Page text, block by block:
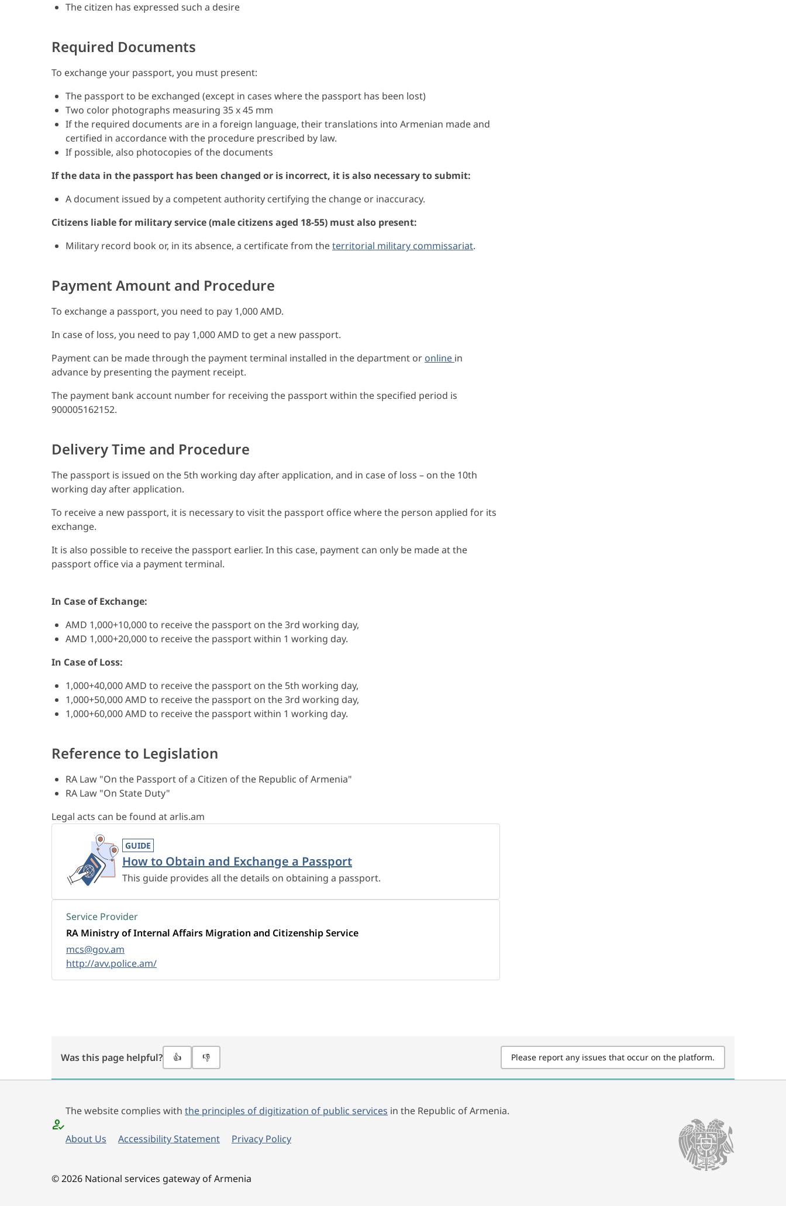
The citizen has expressed such a desire
Required Documents
To exchange your passport, you must present:
The passport to be exchanged (except in cases where the passport has been lost)
Two color photographs measuring 35 x 45 mm
If the required documents are in a foreign language, their translations into Armenian made and
certified in accordance with the procedure prescribed by law.
If possible, also photocopies of the documents
If the data in the passport has been changed or is incorrect, it is also necessary to submit:
A document issued by a competent authority certifying the change or inaccuracy.
Citizens liable for military service (male citizens aged 18-55) must also present:
Military record book or, in its absence, a certificate from theterritorial military commissariat.
Payment Amount and Procedure
To exchange a passport, you need to pay 1,000 AMD.
In case of loss, you need to pay 1,000 AMD to get a new passport.
Payment can be made through the payment terminal installed in the department or online in
advance by presenting the payment receipt.
The payment bank account number for receiving the passport within the specified period is
900005162152.
Delivery Time and Procedure
The passport is issued on the 5th working day after application, and in case of loss – on the 10th
working day after application.
To receive a new passport, it is necessary to visit the passport office where the person applied for its
exchange.
It is also possible to receive the passport earlier. In this case, payment can only be made at the
passport office via a payment terminal.
In Case of Exchange:
AMD 1,000+10,000 to receive the passport on the 3rd working day,
AMD 1,000+20,000 to receive the passport within 1 working day.
In Case of Loss:
1,000+40,000 AMD to receive the passport on the 5th working day,
1,000+50,000 AMD to receive the passport on the 3rd working day,
1,000+60,000 AMD to receive the passport within 1 working day.
Reference to Legislation
RA Law "On the Passport of a Citizen of the Republic of Armenia"
RA Law "On State Duty"
Legal acts can be found at arlis.am
GUIDE
How to Obtain and Exchange a Passport
This guide provides all the details on obtaining a passport.
Service Provider
RA Ministry of Internal Affairs Migration and Citizenship Service
mcs@gov.am
http://avv.police.am/
Was this page helpful? 👍 👎 Please report any issues that occur on the platform.
The website complies with the principles of digitization of public services in the Republic of Armenia.
About Us Accessibility Statement Privacy Policy
© 2026 National services gateway of Armenia